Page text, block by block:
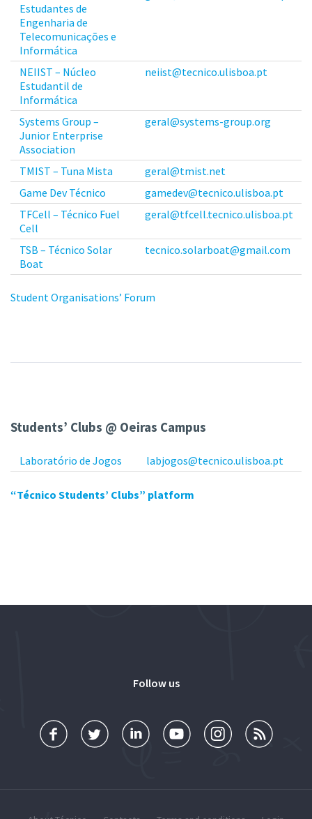
Estudantes de
Engenharia de
Telecomunicações e
Informática
NEIIST – Núcleo
Estudantil de
Informática
neiist@tecnico.ulisboa.pt
Systems Group –
Junior Enterprise
Association
geral@systems-group.org
TMIST – Tuna Mista
geral@tmist.net
Game Dev Técnico
gamedev@tecnico.ulisboa.pt
TFCell – Técnico Fuel
Cell
geral@tfcell.tecnico.ulisboa.pt
TSB – Técnico Solar
Boat
tecnico.solarboat@gmail.com
Student Organisations’ Forum
Students’ Clubs @ Oeiras Campus
Laboratório de Jogos labjogos@tecnico.ulisboa.pt
“Técnico Students’ Clubs” platform
Follow us